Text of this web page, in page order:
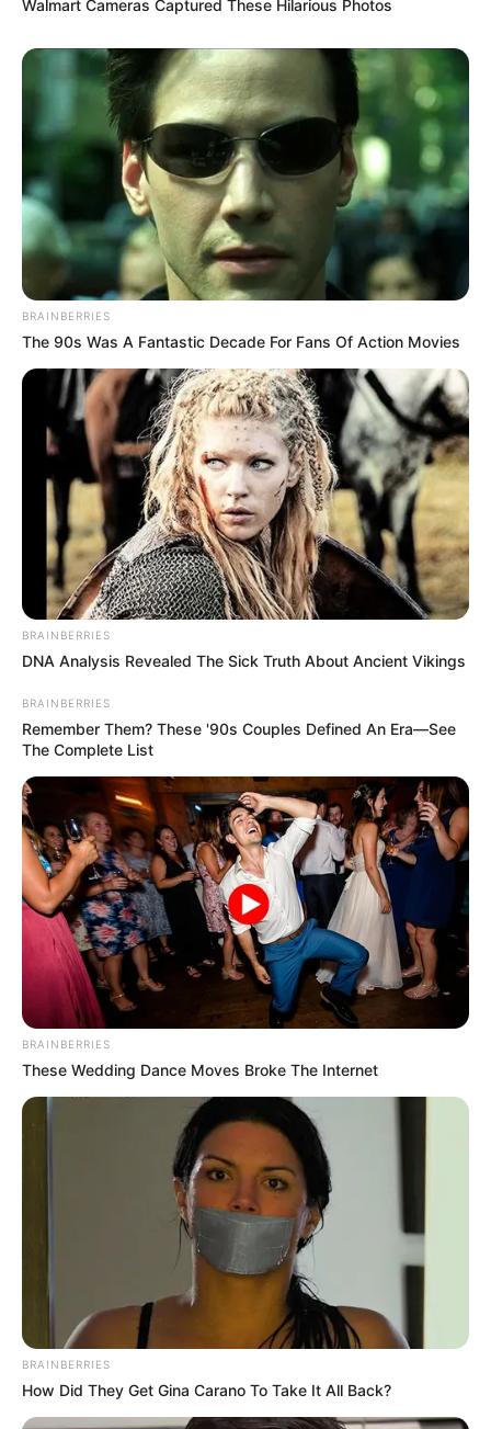
Walmart Cameras Captured These Hilarious Photos
BRAINBERRIES
The 90s Was A Fantastic Decade For Fans Of Action Movies
BRAINBERRIES
DNA Analysis Revealed The Sick Truth About Ancient Vikings
BRAINBERRIES
Remember Them? These '90s Couples Defined An Era—See
The Complete List
BRAINBERRIES
These Wedding Dance Moves Broke The Internet
BRAINBERRIES
How Did They Get Gina Carano To Take It All Back?